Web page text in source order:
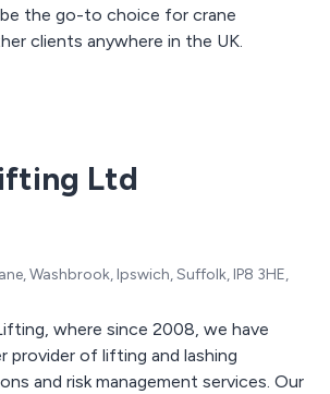
the go-to choice for crane
clients anywhere in the UK.
Ltd
Washbrook, Ipswich, Suffolk, IP8 3HE,
where since 2008, we have
provider of lifting and lashing
and risk management services. Our